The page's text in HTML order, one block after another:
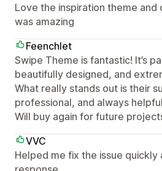
Love the inspiration theme
was amazing
Feenchlet
Swipe Theme is fantastic! It’s
beautifully designed, and
What really stands out is their
professional, and always
Will buy again for future
VVC
Helped me fix the issue quickly